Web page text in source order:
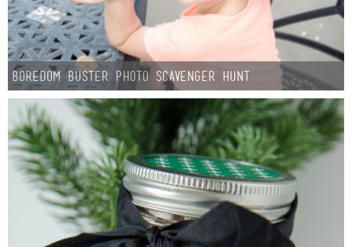
Meet Linda
Kara
Laura
Lindsey & John
Jenny
Sarah
Boredom Buster Photo Scavenger Hunt